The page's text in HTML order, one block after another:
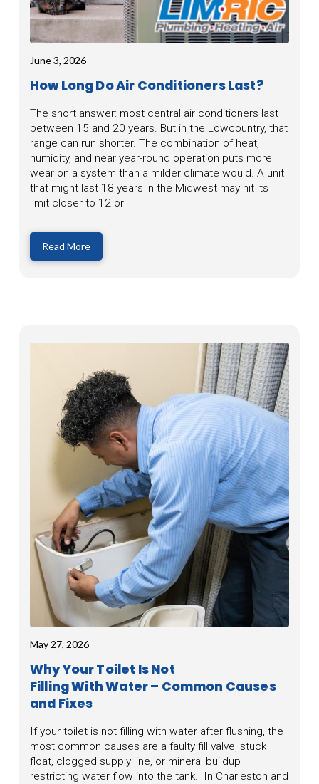
June 3, 2026
How Long Do Air Conditioners Last?
The short answer: most central air conditioners last
between 15 and 20 years. But in the Lowcountry, that
range can run shorter. The combination of heat,
humidity, and near year-round operation puts more
wear on a system than a milder climate would. A unit
that might last 18 years in the Midwest may hit its
limit closer to 12 or
Read More
May 27, 2026
Why Your Toilet Is Not
Filling With Water – Common Causes
and Fixes
If your toilet is not filling with water after flushing, the
most common causes are a faulty fill valve, stuck
float, clogged supply line, or mineral buildup
restricting water flow into the tank. In Charleston and